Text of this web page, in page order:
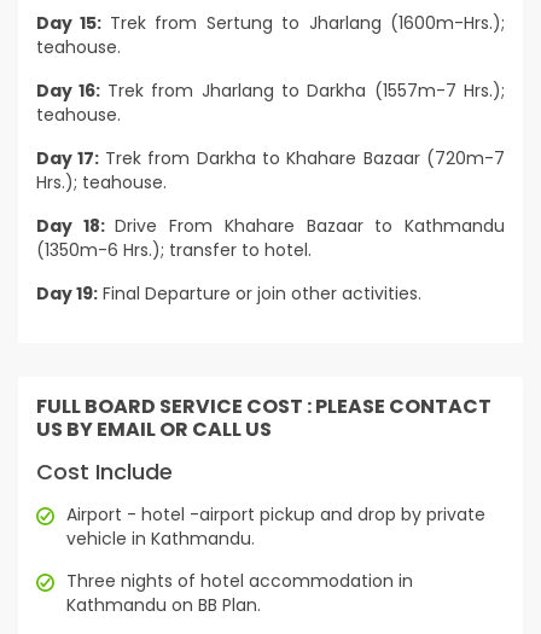
Day 15: Trek from Sertung to Jharlang (1600m-Hrs.);
teahouse.
Day 16: Trek from Jharlang to Darkha (1557m-7 Hrs.);
teahouse.
Day 17: Trek from Darkha to Khahare Bazaar (720m-7
Hrs.); teahouse.
Day 18:Drive From Khahare Bazaar to Kathmandu
(1350m-6 Hrs.); transfer to hotel.
Day 19: Final Departure or join other activities.
FULL BOARD SERVICE COST : PLEASE CONTACT
US BY EMAIL OR CALL US
Cost Include
Airport - hotel -airport pickup and drop by private
vehicle in Kathmandu.
Three nights of hotel accommodation in
Kathmandu on BB Plan.